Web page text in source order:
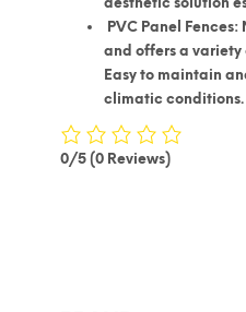
PVC Panel
and offers a variety
Easy to maintain
climatic conditions.
0/5 (0 Reviews)